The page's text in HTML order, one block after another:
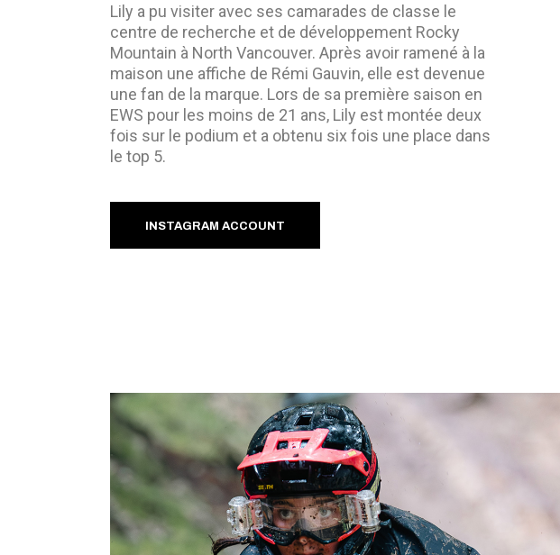
Lily a pu visiter avec ses camarades de classe le
centre de recherche et de développement Rocky
Mountain à North Vancouver. Après avoir ramené à la
maison une affiche de Rémi Gauvin, elle est devenue
une fan de la marque. Lors de sa première saison en
EWS pour les moins de 21 ans, Lily est montée deux
fois sur le podium et a obtenu six fois une place dans
le top 5.
INSTAGRAM ACCOUNT